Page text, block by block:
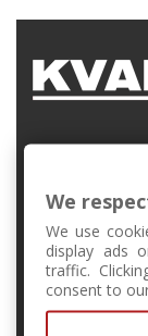
+421 2
We
We use
display ads
traffic.
consent to